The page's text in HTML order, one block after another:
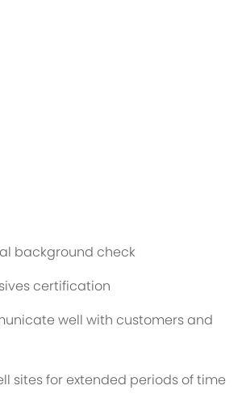
background check
certification
well with customers and
sites for extended periods of time